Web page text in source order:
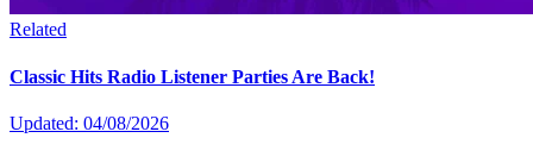
Related
Classic Hits Radio Listener Parties Are Back!
Updated: 04/08/2026